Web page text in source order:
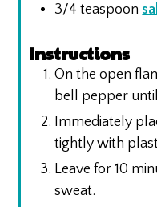
3/4 teaspoon
Instructions
On the open
bell pepper
Immediately
tightly with
Leave for 10
sweat.